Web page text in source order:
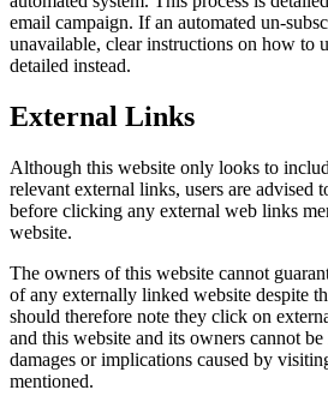
email campaign. If an automated un-
unavailable, clear instructions on how to
detailed instead.
External Links
Although this website only looks to
relevant external links, users are advised
before clicking any external web links
website.
The owners of this website cannot
of any externally linked website despite
should therefore note they click on
and this website and its owners cannot
damages or implications caused by
mentioned.